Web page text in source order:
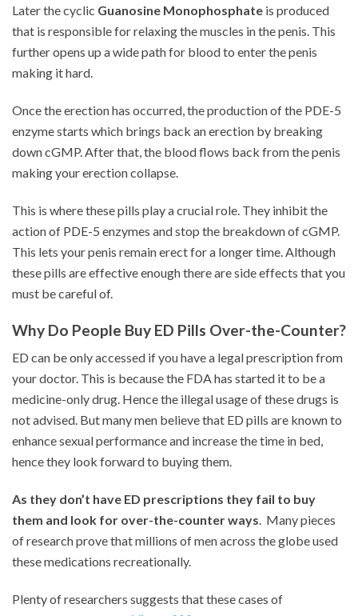
Later the cyclic Guanosine Monophosphate is produced
that is responsible for relaxing the muscles in the penis. This
further opens up a wide path for blood to enter the penis
making it hard.
Once the erection has occurred, the production of the PDE-5
enzyme starts which brings back an erection by breaking
down cGMP. After that, the blood flows back from the penis
making your erection collapse.
This is where these pills play a crucial role. They inhibit the
action of PDE-5 enzymes and stop the breakdown of cGMP.
This lets your penis remain erect for a longer time. Although
these pills are effective enough there are side effects that you
must be careful of.
Why Do People Buy ED Pills Over-the-Counter?
ED can be only accessed if you have a legal prescription from
your doctor. This is because the FDA has started it to be a
medicine-only drug. Hence the illegal usage of these drugs is
not advised. But many men believe that ED pills are known to
enhance sexual performance and increase the time in bed,
hence they look forward to buying them.
As they don’t have ED prescriptions they fail to buy
them and look for over-the-counter ways. Many pieces
of research prove that millions of men across the globe used
these medications recreationally.
Plenty of researchers suggests that these cases of